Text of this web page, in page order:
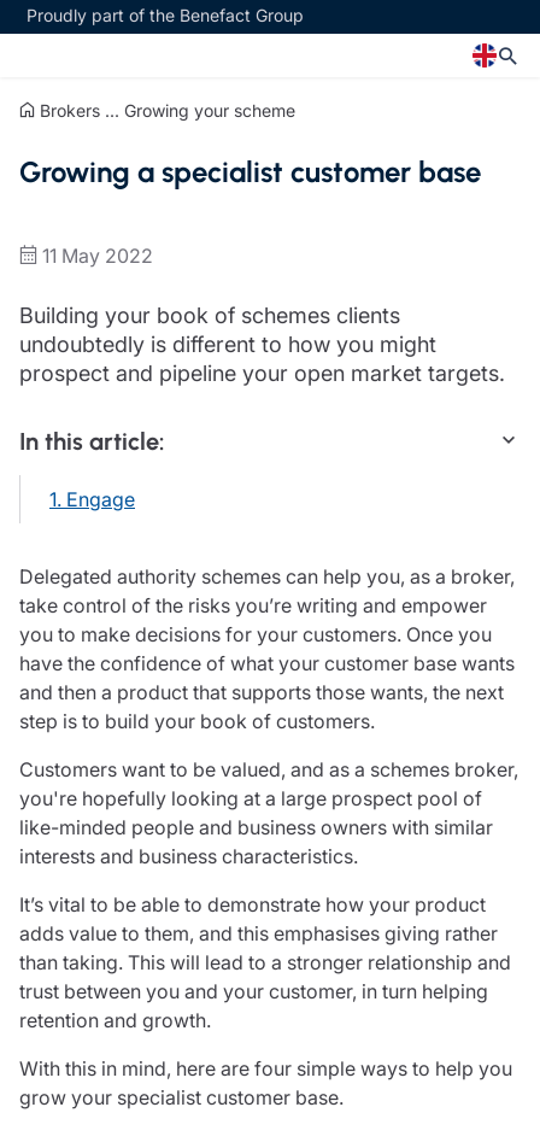
Proudly part of the Benefact Group
Church insurance
Clergy home insurance
Equipment breakdown insurance
Clergy legal protection
Financial advice
Trustee indemnity insurance
Ministry Bursary Awards
Insurance specialisms
Art & Private Client insurance
Charity insurance
Cyber insurance
Education insurance
Faith and community insurance
Heritage insurance
Home insurance
Leisure insurance
Office Professions insurance
Real estate insurance
Financial advice
Life insurance
Mortgage advice
Retirement and pensions
Savings and investments
Tax planning
Church of England pensions board partnership
Resources
Art & Private Client insurance
Charity insurance
Education insurance
Faith and community insurance
Heritage insurance
Home insurance
Office Professions insurance
Real estate insurance
Schemes
Transferring a scheme
Schemes insight & guidance
Schemes +
Marketplace
Resources
Regulatory updates
Risk appetite guides
Risk management & guidance
Document library
Podcasts
Insights
Brokers ... Growing your scheme
Growing a specialist customer base
11 May 2022
Building your book of schemes clients
undoubtedly is different to how you might
prospect and pipeline your open market targets.
In this article:
1. Engage
Delegated authority schemes can help you, as a broker,
take control of the risks you’re writing and empower
you to make decisions for your customers. Once you
have the confidence of what your customer base wants
and then a product that supports those wants, the next
step is to build your book of customers.
Customers want to be valued, and as a schemes broker,
you're hopefully looking at a large prospect pool of
like-minded people and business owners with similar
interests and business characteristics.
It’s vital to be able to demonstrate how your product
adds value to them, and this emphasises giving rather
than taking. This will lead to a stronger relationship and
trust between you and your customer, in turn helping
retention and growth.
With this in mind, here are four simple ways to help you
grow your specialist customer base.